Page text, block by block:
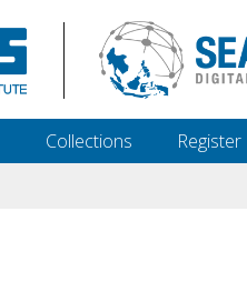
Collections Register